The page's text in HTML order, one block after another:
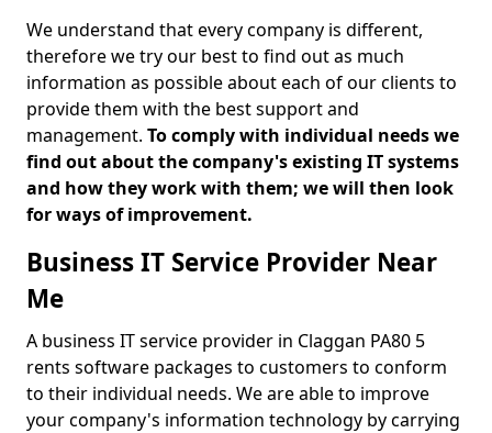
We understand that every company is different,
therefore we try our best to find out as much
information as possible about each of our clients to
provide them with the best support and
management. To comply with individual needs we
find out about the company's existing IT systems
and how they work with them; we will then look
for ways of improvement.
Business IT Service Provider Near
Me
A business IT service provider in Claggan PA80 5
rents software packages to customers to conform
to their individual needs. We are able to improve
your company's information technology by carrying